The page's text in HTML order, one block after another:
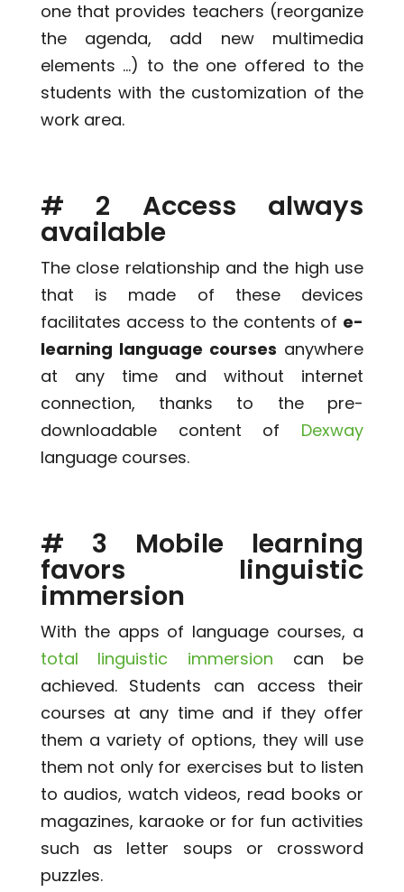
one that provides teachers (reorganize
the agenda, add new multimedia
elements …) to the one offered to the
students with the customization of the
work area.
# 2 Access always
available
The close relationship and the high use
that is made of these devices
facilitates access to the contents of e-
learning language courses anywhere
at any time and without internet
connection, thanks to the pre-
downloadable content of Dexway
language courses.
# 3 Mobile learning
favors linguistic
immersion
With the apps of language courses, a
total linguistic immersion can be
achieved. Students can access their
courses at any time and if they offer
them a variety of options, they will use
them not only for exercises but to listen
to audios, watch videos, read books or
magazines, karaoke or for fun activities
such as letter soups or crossword
puzzles.